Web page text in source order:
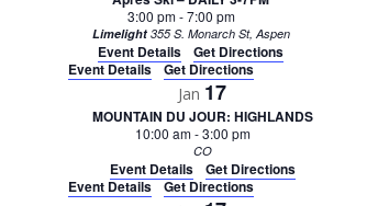
3:00 pm-7:00 pm
Limelight 355 S. Monarch St, Aspen
Event Details
Get Directions
Event Details
Get Directions
Jan 17
MOUNTAIN DU JOUR: HIGHLANDS
10:00 am-3:00 pm
CO
Event Details
Get Directions
Event Details
Get Directions